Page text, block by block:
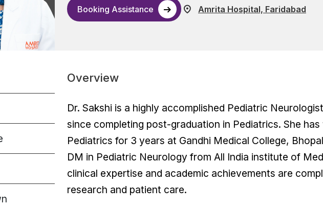
Booking Assistance Amrita Hospital, Faridabad
Overview
Dr. Sakshi is a highly accomplished Pediatric
since completing post-graduation in Pediatrics. She
Pediatrics for 3 years at Gandhi Medical College,
DM in Pediatric Neurology from All India institute of
clinical expertise and academic achievements are
research and patient care.